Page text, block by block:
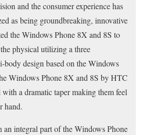
and the consumer experience has
as being groundbreaking, innovative
the Windows Phone 8X and 8S to
physical utilizing a three
body design based on the Windows
Windows Phone 8X and 8S by HTC
a dramatic taper making them feel
hand.
an integral part of the Windows Phone